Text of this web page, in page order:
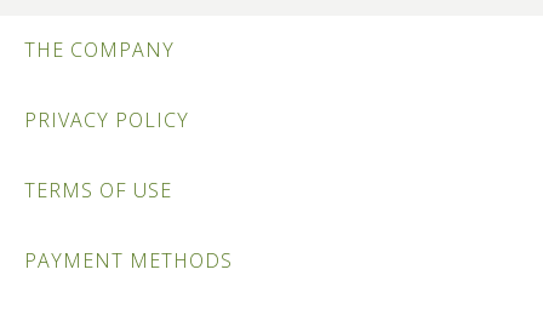
THE COMPANY
PRIVACY POLICY
TERMS OF USE
PAYMENT METHODS